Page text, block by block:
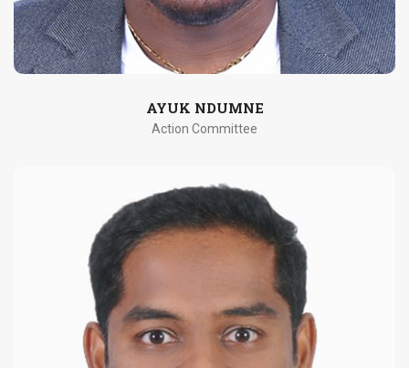
AYUK NDUMNE
Action Committee